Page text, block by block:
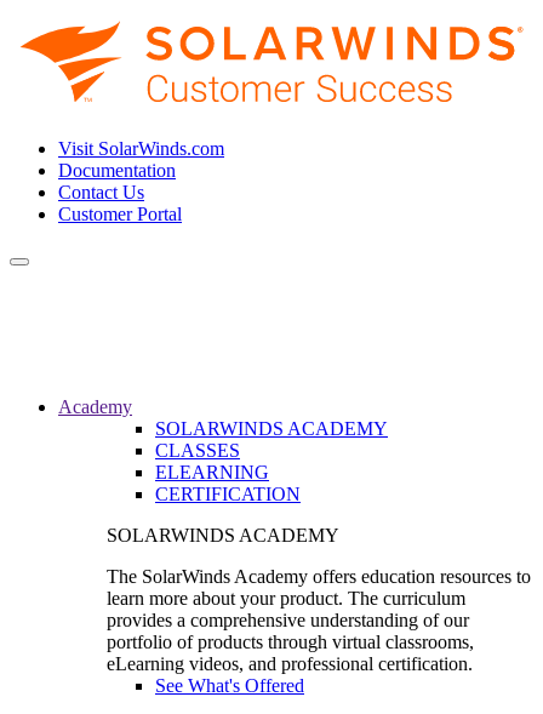
Visit SolarWinds.com
Documentation
Contact Us
Customer Portal
Toggle
Academy
SOLARWINDS ACADEMY
CLASSES
ELEARNING
CERTIFICATION
SOLARWINDS ACADEMY
The SolarWinds Academy offers education resources to
learn more about your product. The curriculum
provides a comprehensive understanding of our
portfolio of products through virtual classrooms,
eLearning videos, and professional certification.
See What's Offered